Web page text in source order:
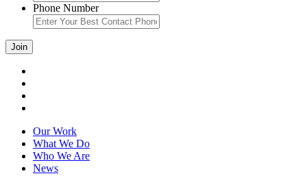
Phone Number
Our Work
What We Do
Who We Are
News